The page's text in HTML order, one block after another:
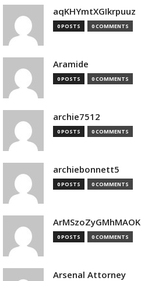
aqKHYmtXGIkrpuuz
0 POSTS 0 COMMENTS
Aramide
0 POSTS 0 COMMENTS
archie7512
0 POSTS 0 COMMENTS
archiebonnett5
0 POSTS 0 COMMENTS
ArMSzoZyGMhMAOK
0 POSTS 0 COMMENTS
Arsenal Attorney